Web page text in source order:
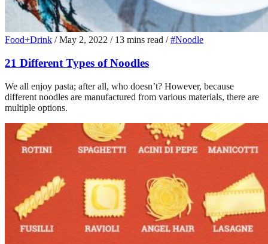
Food+Drink / May 2, 2022 / 13 mins read / #Noodle
21 Different Types of Noodles
We all enjoy pasta; after all, who doesn’t? However, because
different noodles are manufactured from various materials, there are
multiple options.